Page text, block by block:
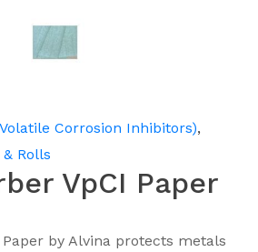
Corrosion Inhibitors),
Rolls
VpCI Paper
by Alvina protects metals